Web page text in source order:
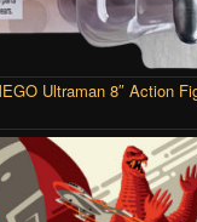
Ultraman 8″ Action